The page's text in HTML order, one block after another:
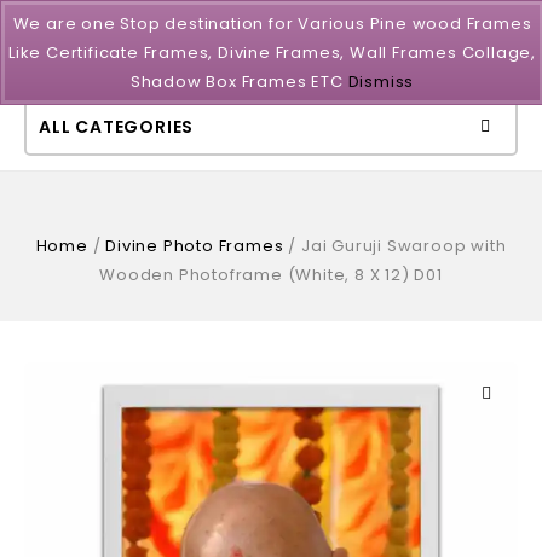
ALL CATEGORIES
Home /Divine Photo Frames / Jai Guruji Swaroop with
Wooden Photoframe (White, 8 X 12) D01
We are one Stop destination for Various Pine wood Frames
Like Certificate Frames, Divine Frames, Wall Frames Collage,
Shadow Box Frames ETC Dismiss